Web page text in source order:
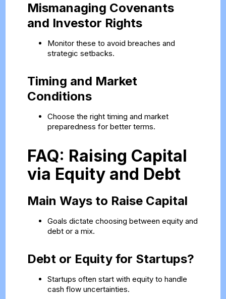
Mismanaging Covenants
and Investor Rights
Monitor these to avoid breaches and
strategic setbacks.
Timing and Market
Conditions
Choose the right timing and market
preparedness for better terms.
FAQ: Raising Capital
via Equity and Debt
Main Ways to Raise Capital
Goals dictate choosing between equity and
debt or a mix.
Debt or Equity for Startups?
Startups often start with equity to handle
cash flow uncertainties.